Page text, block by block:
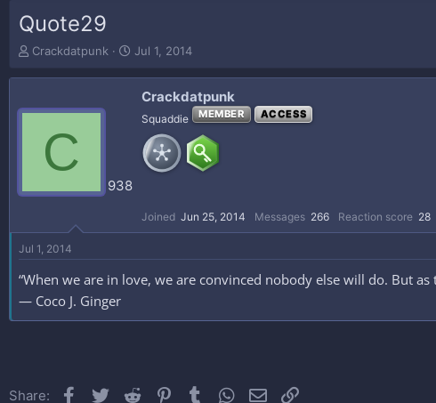
Quote29
T
r
a
r
r
Crackdatpunk
S
a
Jul 1, 2014
C
938
Crackdatpunk
Squaddie MEMBER ACCESS
Joined Jun 25, 2014 Messages 266 Reaction score 28
Jul 1, 2014
“When we are in love, we are convinced nobody else will do. But
― Coco J. Ginger
Share: Facebook
Twitter Reddit PinterestTumblrWhatsApp
Email